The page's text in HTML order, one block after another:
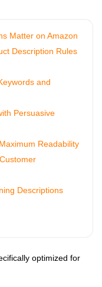
Matter on Amazon
Description Rules
and
Persuasive
Readability
Descriptions
optimized for